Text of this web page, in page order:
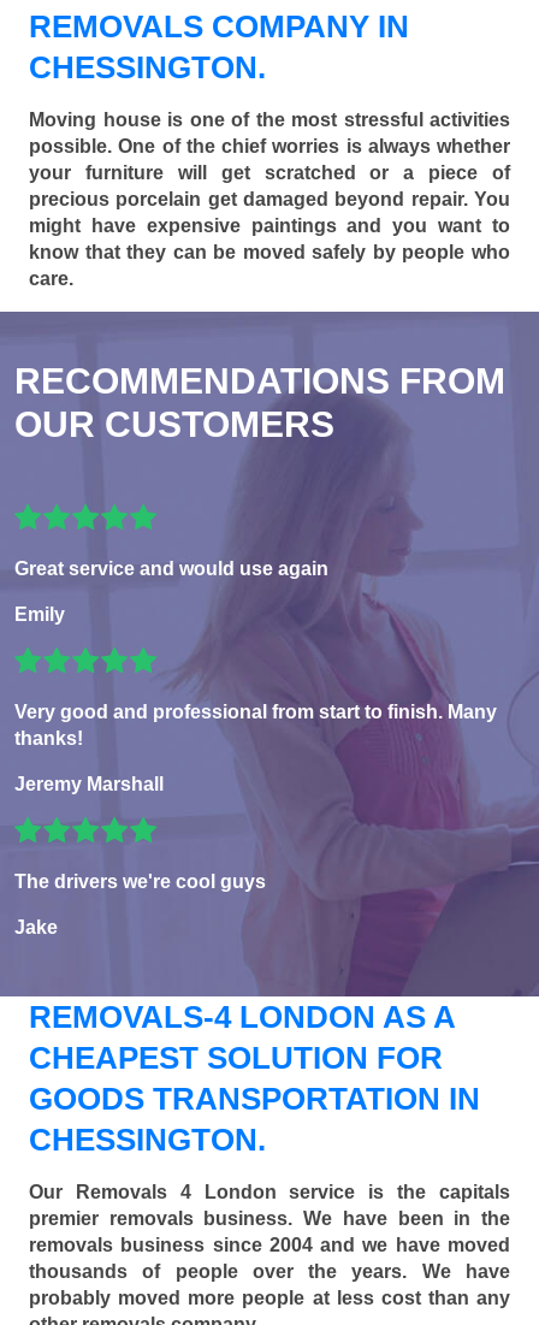
REMOVALS COMPANY IN
CHESSINGTON.
Moving house is one of the most stressful activities
possible. One of the chief worries is always whether
your furniture will get scratched or a piece of
precious porcelain get damaged beyond repair. You
might have expensive paintings and you want to
know that they can be moved safely by people who
care.
RECOMMENDATIONS FROM
OUR CUSTOMERS
Great service and would use again
Emily
Very good and professional from start to finish. Many
thanks!
Jeremy Marshall
The drivers we're cool guys
Jake
REMOVALS-4 LONDON AS A
CHEAPEST SOLUTION FOR
GOODS TRANSPORTATION IN
CHESSINGTON.
Our Removals 4 London service is the capitals
premier removals business. We have been in the
removals business since 2004 and we have moved
thousands of people over the years. We have
probably moved more people at less cost than any